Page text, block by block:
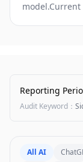
model.Current
Reporting
Audit Keyword ：
All AI